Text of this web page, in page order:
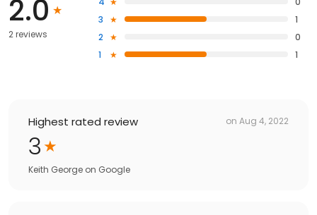
2.0
2 reviews
3
1
2
0
1
1
Highest rated review on Aug 4, 2022
3
Keith George on Google